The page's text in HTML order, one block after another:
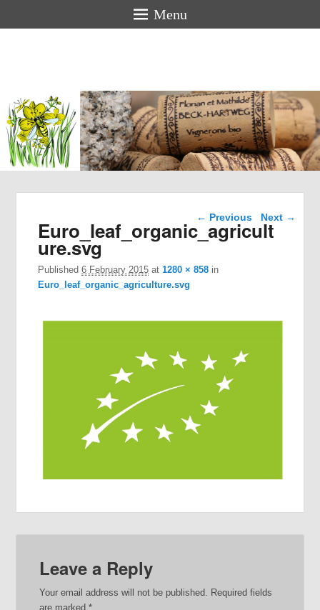
Menu
Mathilde
BECK-
HARTWEG
Image navigation
← Previous Next →
Euro_leaf_organic_agricult
ure.svg
Published6 February 2015 at1280 × 858 in
Euro_leaf_organic_agriculture.svg
Leave a Reply
Your email address will not be published.
Required fields
are marked*